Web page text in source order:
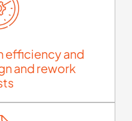
efficiency and
and rework